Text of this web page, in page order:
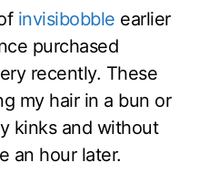
invisibobble earlier
purchased
recently. These
my hair in a bun or
kinks and without
an hour later.